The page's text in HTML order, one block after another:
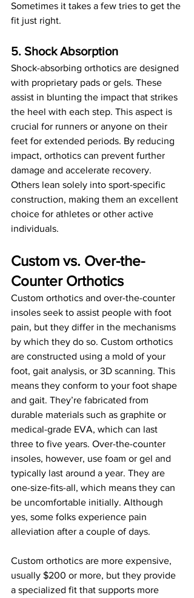
Sometimes it takes a few tries to get the
fit just right.
5. Shock Absorption
Shock-absorbing orthotics are designed
with proprietary pads or gels. These
assist in blunting the impact that strikes
the heel with each step. This aspect is
crucial for runners or anyone on their
feet for extended periods. By reducing
impact, orthotics can prevent further
damage and accelerate recovery.
Others lean solely into sport-specific
construction, making them an excellent
choice for athletes or other active
individuals.
Custom vs. Over-the-
Counter Orthotics
Custom orthotics and over-the-counter
insoles seek to assist people with foot
pain, but they differ in the mechanisms
by which they do so. Custom orthotics
are constructed using a mold of your
foot, gait analysis, or 3D scanning. This
means they conform to your foot shape
and gait. They’re fabricated from
durable materials such as graphite or
medical-grade EVA, which can last
three to five years. Over-the-counter
insoles, however, use foam or gel and
typically last around a year. They are
one-size-fits-all, which means they can
be uncomfortable initially. Although
yes, some folks experience pain
alleviation after a couple of days.
Custom orthotics are more expensive,
usually $200 or more, but they provide
a specialized fit that supports more